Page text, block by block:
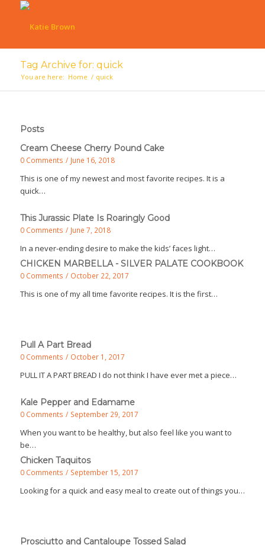
Tag Archive for: quick
You are here: Home / quick
Posts
Cream Cheese Cherry Pound Cake
0 Comments / June 16, 2018
This is one of my newest and most favorite recipes. It is a
quick…
This Jurassic Plate Is Roaringly Good
0 Comments / June 7, 2018
In a never-ending desire to make the kids’ faces light…
CHICKEN MARBELLA - SILVER PALATE COOKBOOK
0 Comments / October 22, 2017
This is one of my all time favorite recipes. It is the first…
Pull A Part Bread
0 Comments / October 1, 2017
PULL IT A PART BREAD I do not think I have ever met a piece…
Kale Pepper and Edamame
0 Comments / September 29, 2017
When you want to be healthy, but also feel like you want to
be…
Chicken Taquitos
0 Comments / September 15, 2017
Looking for a quick and easy meal to create out of things you…
Prosciutto and Cantaloupe Tossed Salad